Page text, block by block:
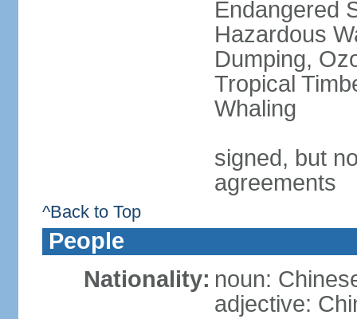
Endangered
Hazardous
Dumping,
Tropical
Whaling
signed, but
agreements
^Back to Top
People
Nationality: noun:
adjective: